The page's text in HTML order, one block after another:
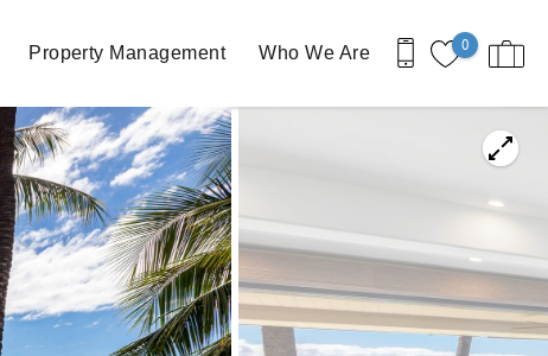
0
Property Management Who We Are